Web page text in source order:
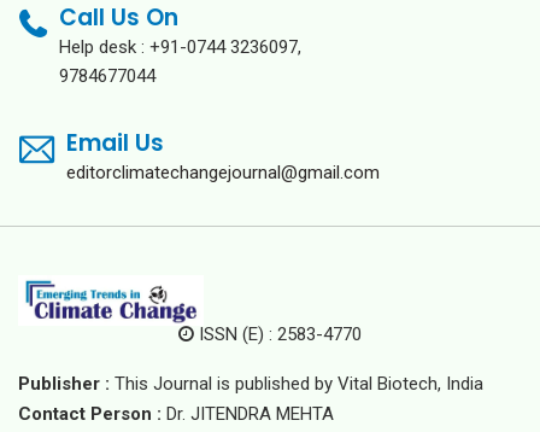
Call Us On
Help desk : +91-0744 3236097,
9784677044
Email Us
editorclimatechangejournal@gmail.com
ISSN (E) : 2583-4770
Publisher : This Journal is published by Vital Biotech, India
Contact Person : Dr. JITENDRA MEHTA